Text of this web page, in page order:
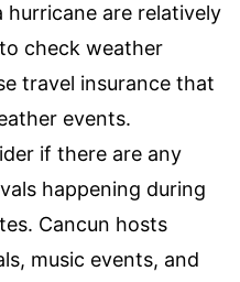
are relatively
check weather
travel insurance that
events.
if there are any
happening during
Cancun hosts
music events, and